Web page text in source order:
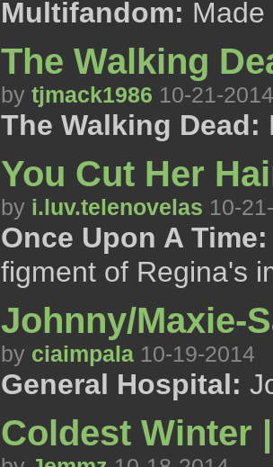
Multifandom:
The Walking
by tjmack1986 10-21-2014
The Walking Dead:
You Cut Her
by i.luv.telenovelas 10-
Once Upon A Time:
figment of Regina's
Johnny/Maxie-
by ciaimpala 10-19-2014
General Hospital:
Coldest Winter